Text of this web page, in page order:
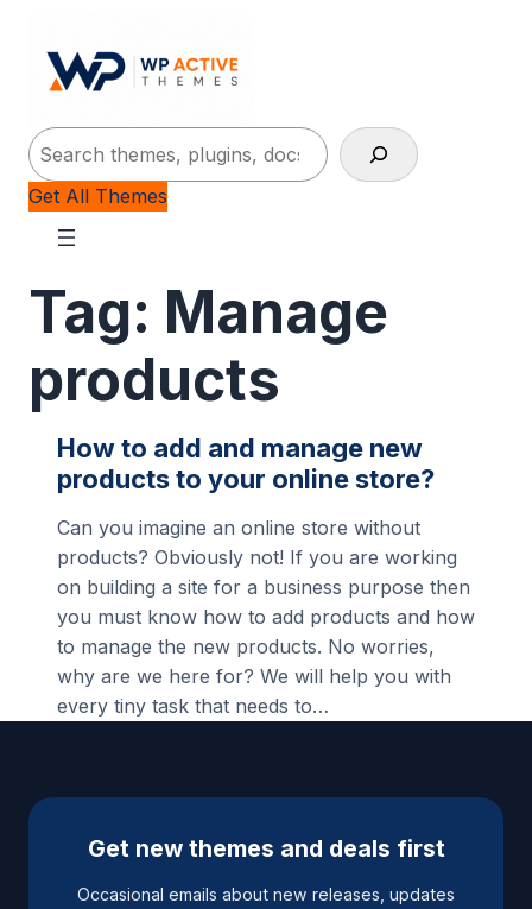
Search
Get All Themes
Tag: Manage
products
How to add and manage new
products to your online store?
Can you imagine an online store without
products? Obviously not! If you are working
on building a site for a business purpose then
you must know how to add products and how
to manage the new products. No worries,
why are we here for? We will help you with
every tiny task that needs to…
Get new themes and deals first
Occasional emails about new releases, updates